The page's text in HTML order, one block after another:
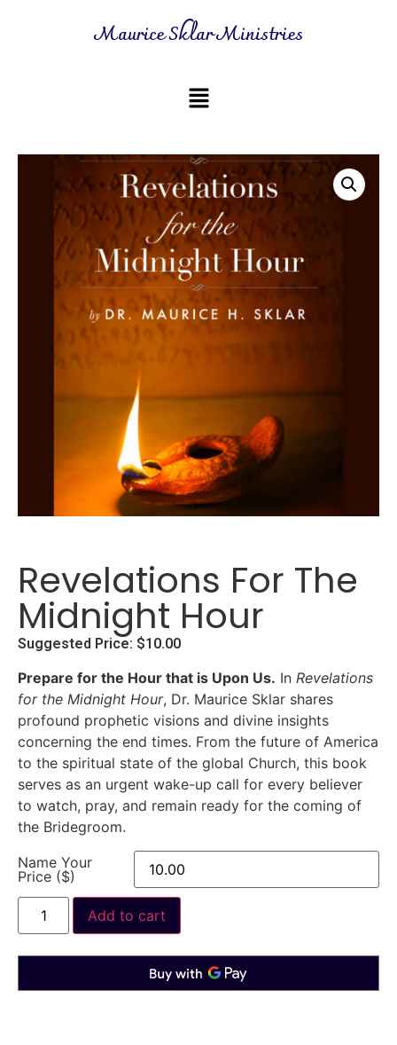
Maurice Sklar Ministries
Revelations For The
Midnight Hour
Suggested Price: $10.00
Prepare for the Hour that is Upon Us. In Revelations
for the Midnight Hour, Dr. Maurice Sklar shares
profound prophetic visions and divine insights
concerning the end times. From the future of America
to the spiritual state of the global Church, this book
serves as an urgent wake-up call for every believer
to watch, pray, and remain ready for the coming of
the Bridegroom.
Name Your
Price ($)
Add to cart